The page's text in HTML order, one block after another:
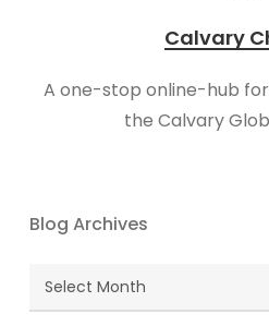
Calvary
A one-stop online-hub
the Calvary
Blog Archives
Blog
Archives